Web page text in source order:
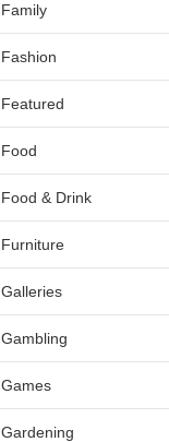
Family
Fashion
Featured
Food
Food & Drink
Furniture
Galleries
Gambling
Games
Gardening